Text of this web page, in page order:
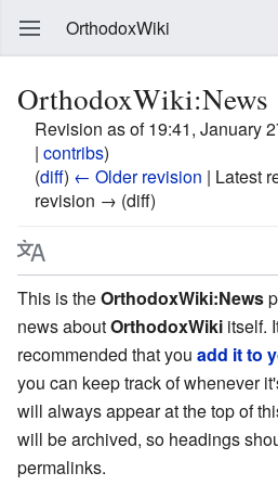
OrthodoxWiki
OrthodoxWiki:News
Revision as of 19:41, January
| contribs)
(diff) ← Older revision | Latest
revision → (diff)
This is theOrthodoxWiki:News
news aboutOrthodoxWiki itself.
recommended that you add it to
you can keep track of whenever
will always appear at the top of
will be archived, so headings
permalinks.